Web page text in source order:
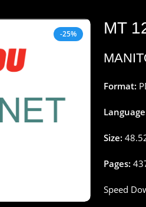
-25% MT
Format:
Size:
Pages:
Speed